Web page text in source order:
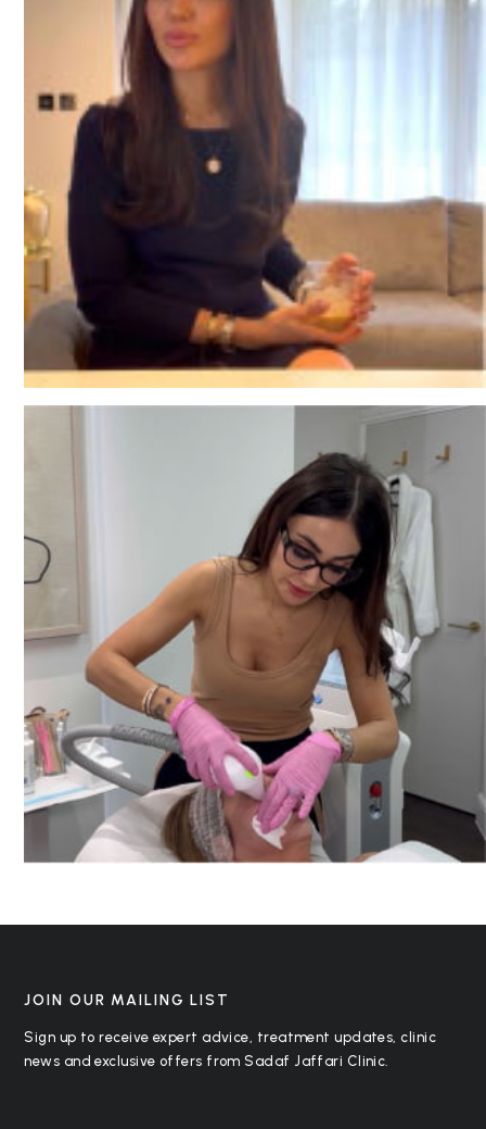
JOIN OUR MAILING LIST
Sign up to receive expert advice, treatment updates, clinic
news and exclusive offers from Sadaf Jaffari Clinic.